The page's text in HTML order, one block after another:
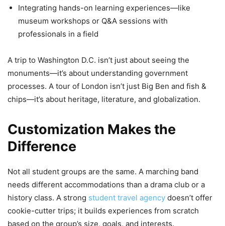
Integrating hands-on learning experiences—like
museum workshops or Q&A sessions with
professionals in a field
A trip to Washington D.C. isn’t just about seeing the
monuments—it’s about understanding government
processes. A tour of London isn’t just Big Ben and fish &
chips—it’s about heritage, literature, and globalization.
Customization Makes the
Difference
Not all student groups are the same. A marching band
needs different accommodations than a drama club or a
history class. A strong student travel agency doesn’t offer
cookie-cutter trips; it builds experiences from scratch
based on the group’s size, goals, and interests.